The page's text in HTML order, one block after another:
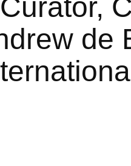
de